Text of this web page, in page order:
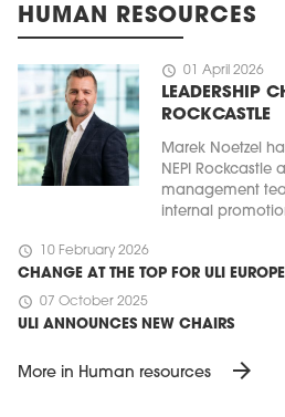
HUMAN RESOURCES
schedule 01 April 2026
LEADERSHIP
ROCKCASTLE
Marek Noetzel
NEPI
management
internal
schedule 10 February 2026
CHANGE AT THE TOP FOR ULI EUROPE
schedule 07 October 2025
ULI ANNOUNCES NEW CHAIRS
More in Human resources arrow_forward